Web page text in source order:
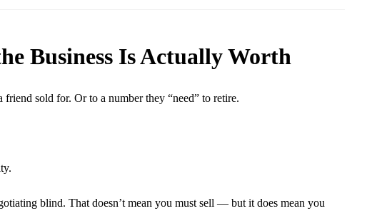
Business Is Actually Worth
sold for. Or to a number they “need” to retire.
blind. That doesn’t mean you must sell — but it does mean you